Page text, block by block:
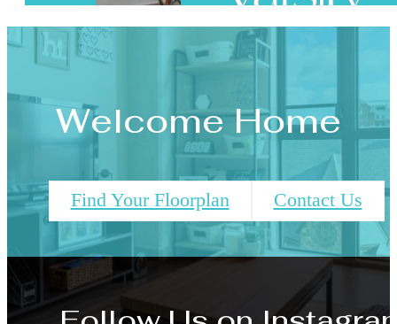
Welcome Home
Find Your Floorplan Contact Us